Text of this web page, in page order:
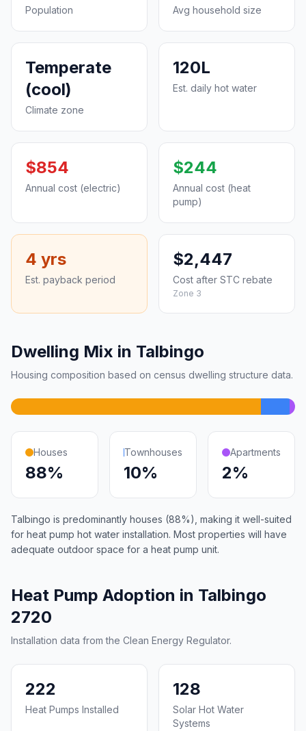
Population Avg household size
Temperate
(cool)
Climate zone
120L
Est. daily hot water
$854
Annual cost (electric)
$244
Annual cost (heat
pump)
4 yrs
Est. payback period
$2,447
Cost after STC rebate
Zone 3
Dwelling Mix in Talbingo
Housing composition based on census dwelling structure data.
Houses
88%
Townhouses
10%
Apartments
2%
Talbingo is predominantly houses (88%), making it well-suited
for heat pump hot water installation. Most properties will have
adequate outdoor space for a heat pump unit.
Heat Pump Adoption in Talbingo
2720
Installation data from the Clean Energy Regulator.
222
Heat Pumps Installed
128
Solar Hot Water
Systems